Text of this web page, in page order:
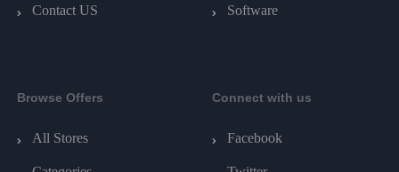
Contact US Software
Browse Offers
All Stores
Connect with us
Facebook